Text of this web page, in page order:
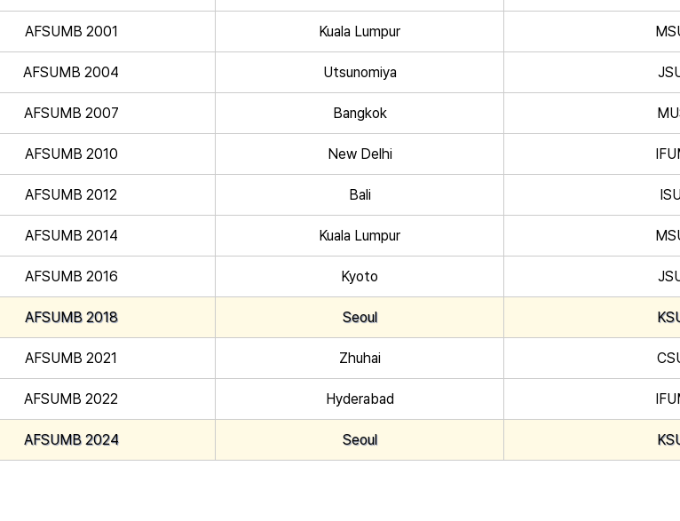
AFSUMB 2001 Kuala Lumpur
AFSUMB 2004 Utsunomiya
AFSUMB 2007 Bangkok
AFSUMB 2010 New Delhi
AFSUMB 2012 Bali
AFSUMB 2014 Kuala Lumpur
AFSUMB 2016 Kyoto
AFSUMB 2018 Seoul
AFSUMB 2021 Zhuhai
AFSUMB 2022 Hyderabad
AFSUMB 2024 Seoul